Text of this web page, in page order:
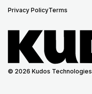
Privacy PolicyTerms
© 2026 Kudos